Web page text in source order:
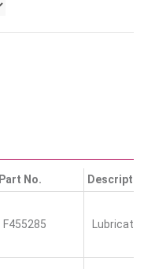
Part No.
F455285